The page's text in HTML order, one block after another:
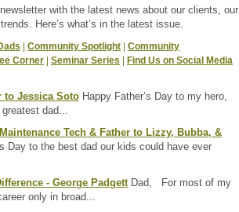
with the latest news about our clients, our
Here’s what’s in the latest issue.
Community Spotlight
Community
Corner Seminar Series Find Us on Social Media
to Jessica Soto Happy Father’s Day to my hero,
dad...
Tech & Father to Lizzy, Bubba, &
Day to the best dad our kids could have ever
- George PadgettDad, For most of my
only in broad...